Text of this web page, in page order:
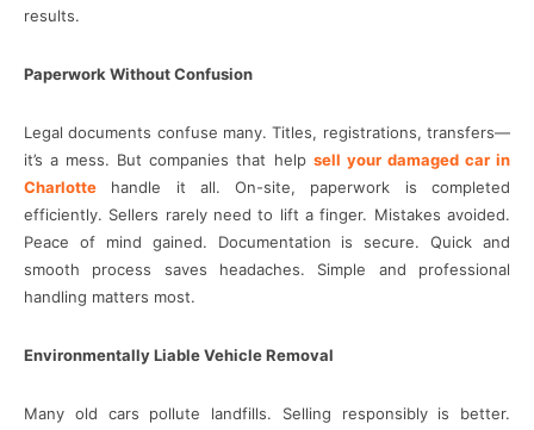
results.
Paperwork Without Confusion
Legal documents confuse many. Titles, registrations, transfers—
it’s a mess. But companies that help sell your damaged car in
Charlotte handle it all. On-site, paperwork is completed
efficiently. Sellers rarely need to lift a finger. Mistakes avoided.
Peace of mind gained. Documentation is secure. Quick and
smooth process saves headaches. Simple and professional
handling matters most.
Environmentally Liable Vehicle Removal
Many old cars pollute landfills. Selling responsibly is better.